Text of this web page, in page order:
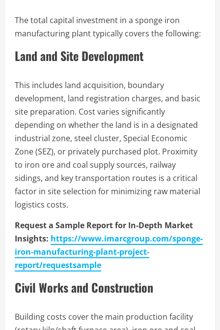
The total capital investment in a sponge iron
manufacturing plant typically covers the following:
Land and Site Development
This includes land acquisition, boundary
development, land registration charges, and basic
site preparation. Cost varies significantly
depending on whether the land is in a designated
industrial zone, steel cluster, Special Economic
Zone (SEZ), or privately purchased plot. Proximity
to iron ore and coal supply sources, railway
sidings, and key transportation routes is a critical
factor in site selection for minimizing raw material
logistics costs.
Request a Sample Report for In-Depth Market
Insights: https://www.imarcgroup.com/sponge-
iron-manufacturing-plant-project-
report/requestsample
Civil Works and Construction
Building costs cover the main production facility